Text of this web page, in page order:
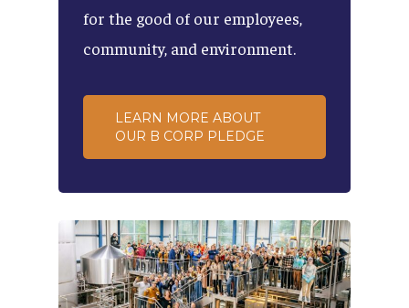
for the good of our employees,
community, and environment.
LEARN MORE ABOUT
OUR B CORP PLEDGE